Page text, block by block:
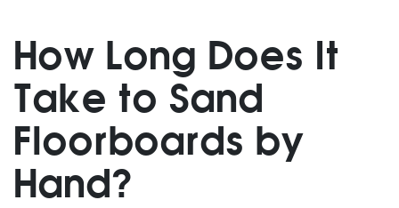
How Long Does It
Take to Sand
Floorboards by
Hand?